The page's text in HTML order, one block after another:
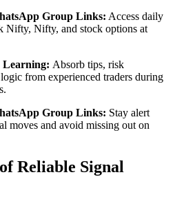
Group Links: Access daily
Nifty, Nifty, and stock options at
Learning: Absorb tips, risk
from experienced traders during
Group Links: Stay alert
moves and avoid missing out on
Reliable Signal